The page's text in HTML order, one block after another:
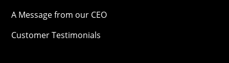
A Message from our CEO
Customer Testimonials